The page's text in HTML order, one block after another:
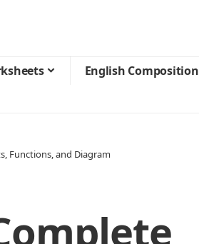
English Composition
Functions, and Diagram